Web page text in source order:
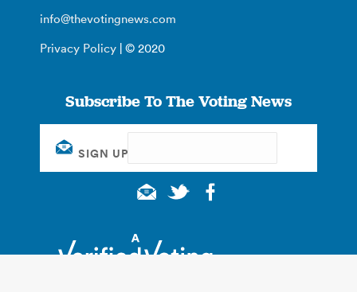
info@thevotingnews.com
Privacy Policy | © 2020
Subscribe To The Voting News